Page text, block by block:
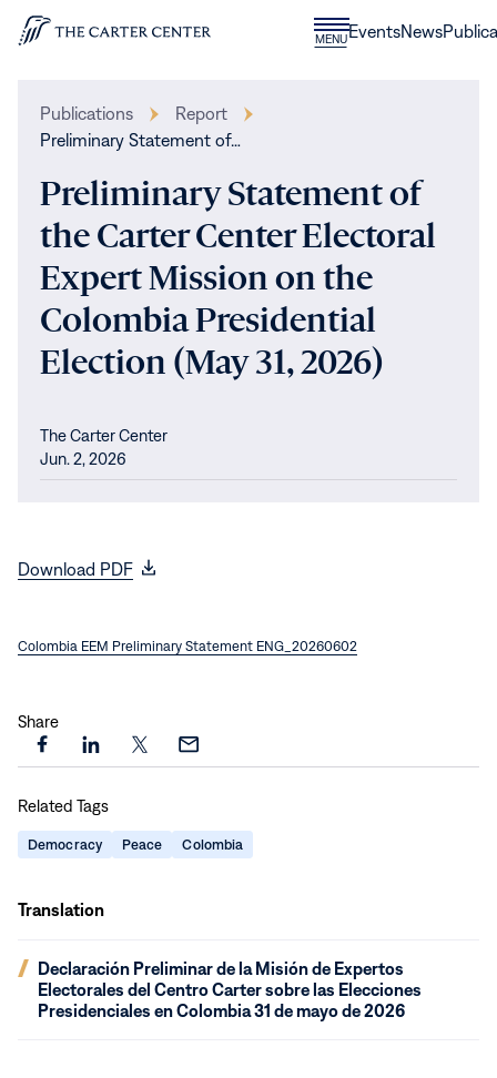
Skip to content
Home
MENUCLOSE
MENU
EventsNews
Publications
Report
Preliminary Statement of…
Preliminary Statement of
the Carter Center Electoral
Expert Mission on the
Colombia Presidential
Election (May 31, 2026)
The Carter Center
Jun. 2, 2026
Download PDF
(opens
window)
Colombia EEM Preliminary Statement ENG_20260602
Share
Share
page
on
Facebook
Share
page
on
LinkedIn
Share
on
X
Share
via
Email
Related Tags
Democracy Peace Colombia
Translation
Declaración Preliminar de la Misión de Expertos
Electorales del Centro Carter sobre las Elecciones
Presidenciales en Colombia 31 de mayo de 2026
(opens
new